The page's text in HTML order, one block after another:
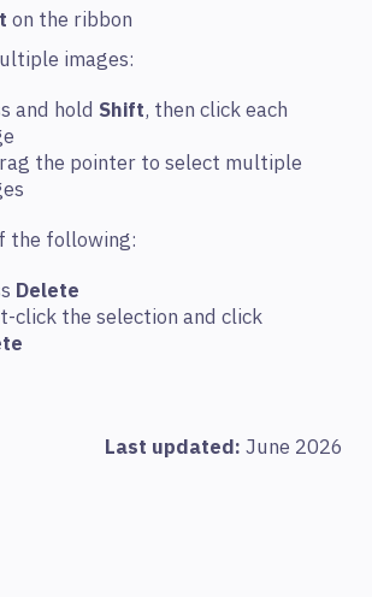
on the ribbon
images:
and hold Shift, then click each
the pointer to select multiple
the following:
Delete
click the selection and click
Last updated: June 2026